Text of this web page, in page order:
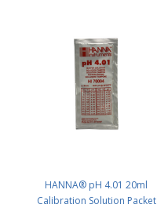
HANNA® pH 4.01 20ml
Calibration Solution Packet